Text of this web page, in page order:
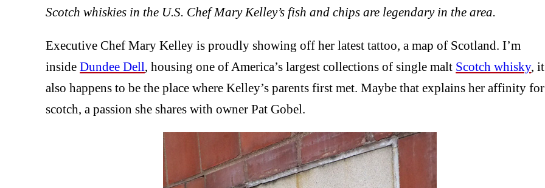
Scotch whiskies in the U.S. Chef Mary Kelley’s fish and chips are legendary in the area.
Executive Chef Mary Kelley is proudly showing off her latest tattoo, a map of Scotland. I’m
insideDundee Dell, housing one of America’s largest collections of single malt Scotch whisky, it
also happens to be the place where Kelley’s parents first met. Maybe that explains her affinity for
scotch, a passion she shares with owner Pat Gobel.